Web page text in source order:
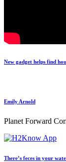
New gadget helps find
Emily Arnold
Planet Forward
There’s feces in your